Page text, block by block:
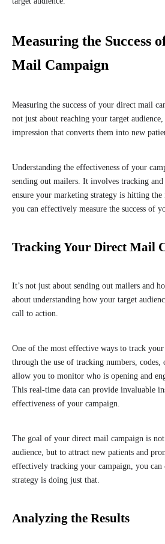
Measuring the Success
Mail Campaign
Measuring the success of your direct mail
not just about reaching your target
impression that converts them into new
Understanding the effectiveness of your
sending out mailers. It involves tracking
ensure your marketing strategy is hitting
you can effectively measure the success of
Tracking Your Direct Mail
It’s not just about sending out mailers and
about understanding how your target
call to action.
One of the most effective ways to track
through the use of tracking numbers, codes,
allow you to monitor who is opening and
This real-time data can provide invaluable
effectiveness of your campaign.
The goal of your direct mail campaign is
audience, but to attract new patients and
effectively tracking your campaign, you can
strategy is doing just that.
Analyzing the Results